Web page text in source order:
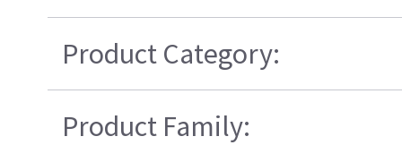
Product Category:
Product Family: